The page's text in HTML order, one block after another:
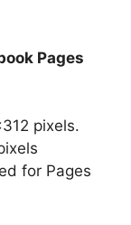
Pages
pixels.
for Pages